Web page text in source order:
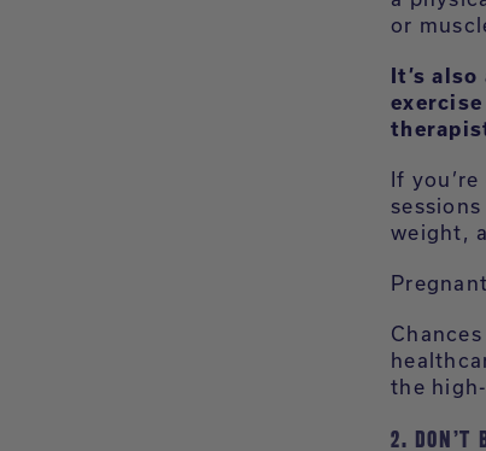
or
It’s
If
weight,
the
2. DON’T